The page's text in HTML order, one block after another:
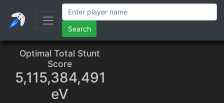
Search
Optimal Total Stunt
Score
5,115,384,491
eV